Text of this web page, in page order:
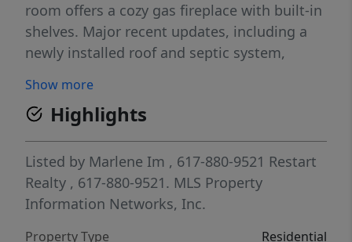
room offers a cozy gas fireplace with built-in
shelves. Major recent updates, including a
newly installed roof and septic system,
truly move-in ready. Nearby trails, Snake
Pond beach, The Ridge Golf Club, plaza and
restaurants.
Show more
Highlights
Listed by Marlene Im , 617-880-9521 Restart
Realty , 617-880-9521. MLS Property
Information Networks, Inc.
Property Type Residential